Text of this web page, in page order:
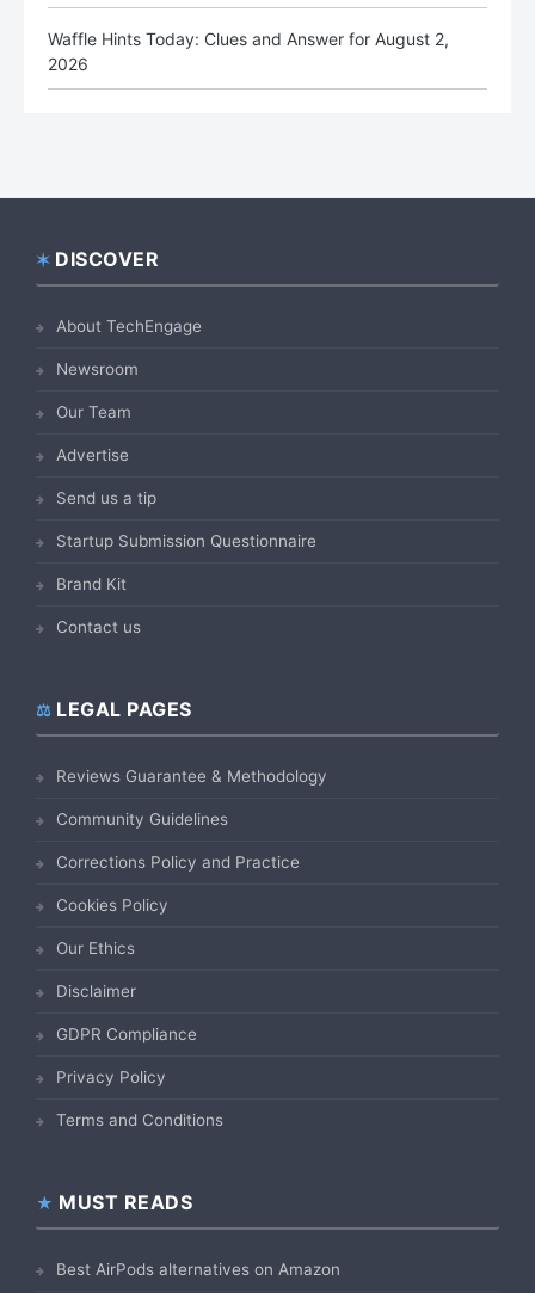
Waffle Hints Today: Clues and Answer for August 2,
2026
Footer
DISCOVER
About TechEngage
Newsroom
Our Team
Advertise
Send us a tip
Startup Submission Questionnaire
Brand Kit
Contact us
LEGAL PAGES
Reviews Guarantee & Methodology
Community Guidelines
Corrections Policy and Practice
Cookies Policy
Our Ethics
Disclaimer
GDPR Compliance
Privacy Policy
Terms and Conditions
MUST READS
Best AirPods alternatives on Amazon